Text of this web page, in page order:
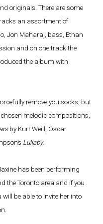
originals. There are some
an assortment of
Jon Maharaj, bass, Ethan
and on one track the
the album with
remove you socks, but
melodic compositions,
by Kurt Weill, Oscar
Lullaby.
has been performing
the Toronto area and if you
will be able to invite her into